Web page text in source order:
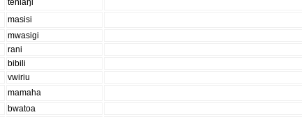
tenlaŋi
masisi
mwasigi
rani
bibili
vwiriu
mamaha
bwatoa